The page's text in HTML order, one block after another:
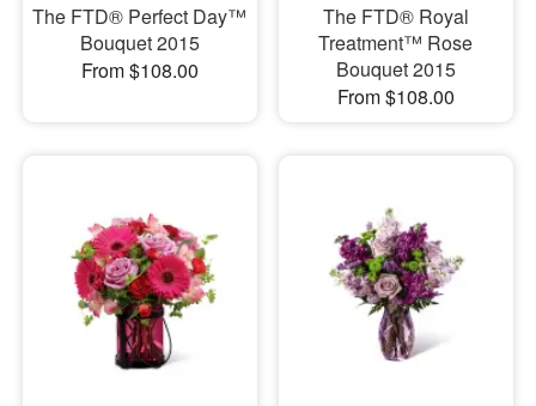
The FTD® Perfect Day™
Bouquet 2015
From $108.00
The FTD® Royal
Treatment™ Rose
Bouquet 2015
From $108.00